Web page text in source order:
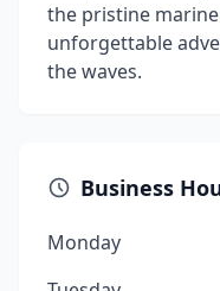
the pristine
unforgettable
the waves.
Business
Monday